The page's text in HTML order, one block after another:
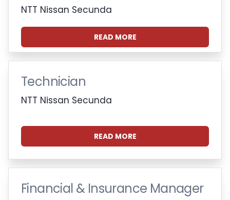
NTT Nissan Secunda
READ MORE
Technician
NTT Nissan Secunda
READ MORE
Financial & Insurance Manager